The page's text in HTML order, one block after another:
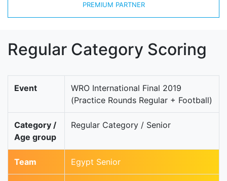
PREMIUM PARTNER
Regular Category Scoring
Event
WRO International Final 2019
(Practice Rounds Regular + Football)
Category /
Age group
Regular Category / Senior
Team Egypt Senior